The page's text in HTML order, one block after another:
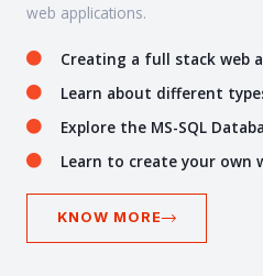
web applications.
Creating a full stack web
Learn about different
Explore the MS-SQL
Learn to create your own
KNOW MORE